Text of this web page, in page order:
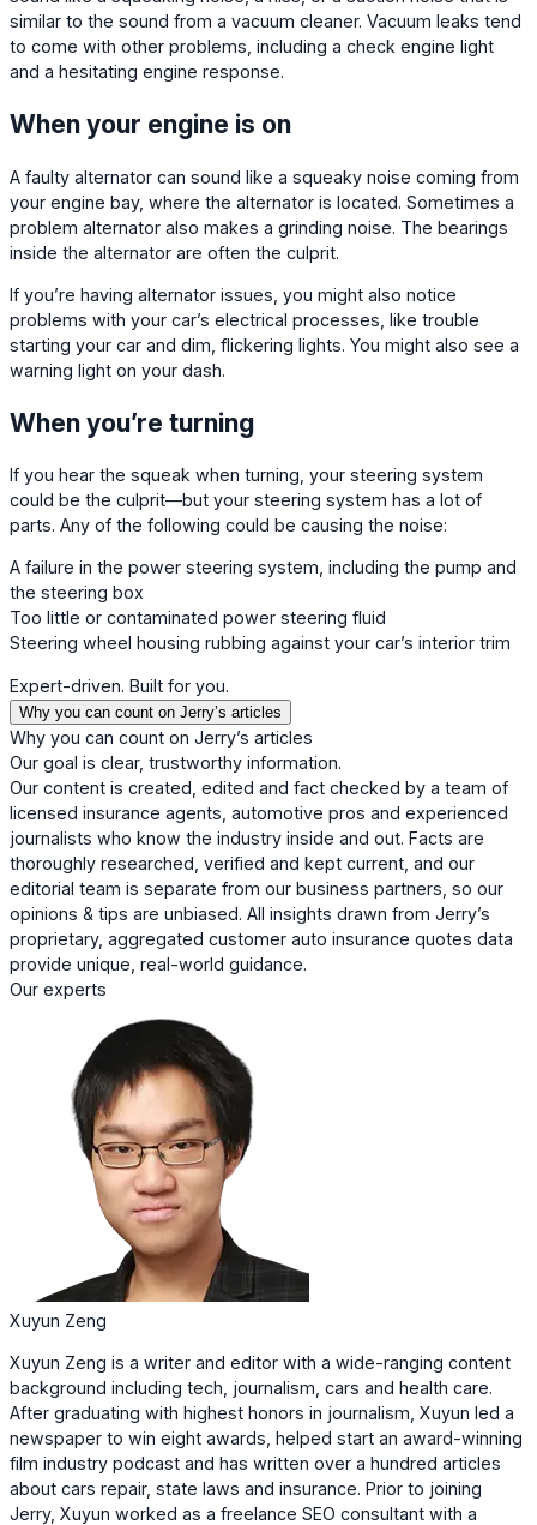
similar to the sound from a vacuum cleaner. Vacuum leaks tend
to come with other problems, including a check engine light
and a hesitating engine response.
When your engine is on
A faulty alternator can sound like a squeaky noise coming from
your engine bay, where the alternator is located. Sometimes a
problem alternator also makes a grinding noise. The bearings
inside the alternator are often the culprit.
If you’re having alternator issues, you might also notice
problems with your car’s electrical processes, like trouble
starting your car and dim, flickering lights. You might also see a
warning light on your dash.
When you’re turning
If you hear the squeak when turning, your steering system
could be the culprit—but your steering system has a lot of
parts. Any of the following could be causing the noise:
A failure in the power steering system, including the pump and
the steering box
Too little or contaminated power steering fluid
Steering wheel housing rubbing against your car’s interior trim
Expert-driven. Built for you.
Why you can count on Jerry’s articles
Why you can count on Jerry’s articles
Our goal is clear, trustworthy information.
Our content is created, edited and fact checked by a team of
licensed insurance agents, automotive pros and experienced
journalists who know the industry inside and out. Facts are
thoroughly researched, verified and kept current, and our
editorial team is separate from our business partners, so our
opinions & tips are unbiased. All insights drawn from Jerry’s
proprietary, aggregated customer auto insurance quotes data
provide unique, real-world guidance.
Our experts
Xuyun Zeng
Xuyun Zeng is a writer and editor with a wide-ranging content
background including tech, journalism, cars and health care.
After graduating with highest honors in journalism, Xuyun led a
newspaper to win eight awards, helped start an award-winning
film industry podcast and has written over a hundred articles
about cars repair, state laws and insurance. Prior to joining
Jerry, Xuyun worked as a freelance SEO consultant with a